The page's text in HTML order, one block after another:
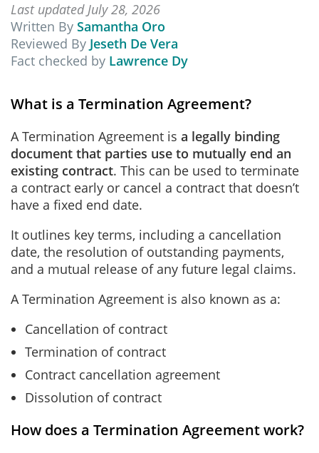
Last updated July 28, 2026
Written By Samantha Oro
Reviewed By Jeseth De Vera
Fact checked by Lawrence Dy
What is a Termination Agreement?
A Termination Agreement is a legally binding
document that parties use to mutually end an
existing contract. This can be used to terminate
a contract early or cancel a contract that doesn’t
have a fixed end date.
It outlines key terms, including a cancellation
date, the resolution of outstanding payments,
and a mutual release of any future legal claims.
A Termination Agreement is also known as a:
Cancellation of contract
Termination of contract
Contract cancellation agreement
Dissolution of contract
How does a Termination Agreement work?